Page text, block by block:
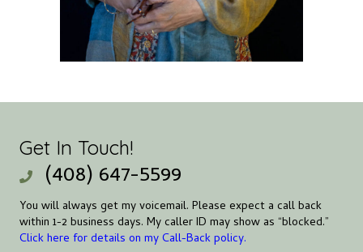
Get In Touch!
(408) 647-5599
You will always get my voicemail. Please expect a call back
within 1-2 business days. My caller ID may show as “blocked.”
Click here for details on my Call-Back policy.